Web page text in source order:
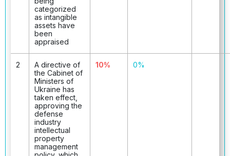
categorized
as intangible
assets have
been
appraised
2
A directive of
the Cabinet of
Ministers of
Ukraine has
taken effect,
approving the
defense
industry
intellectual
property
management
10% 0%